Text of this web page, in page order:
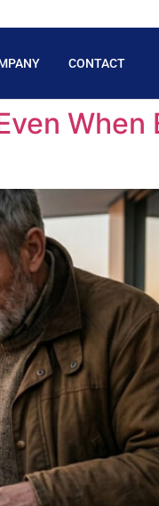
CONTACT
When